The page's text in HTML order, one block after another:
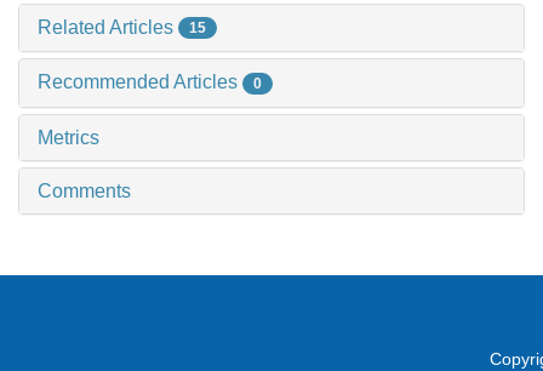
Related Articles 15
Recommended Articles 0
Metrics
Comments